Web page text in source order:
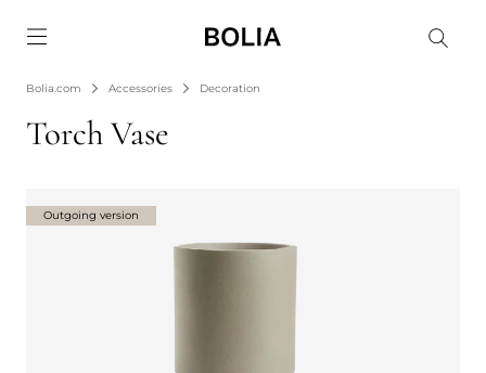
Bolia.com Accessories Decoration
Torch Vase
Outgoing version